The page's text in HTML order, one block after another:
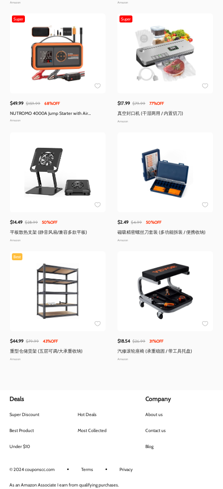
Amazon Amazon
Super
$49.99 $159.99 68%OFF
NUTROMO 4000A Jump Starter with Air
Compressor
Amazon
Super
$17.99 $79.99 77%OFF
真空封口机 (干湿两用 / 内置切刀)
Amazon
$14.49 $28.99 50%OFF
平板散热支架 (静音风扇/兼容多款平板)
Amazon
$2.49 $4.99 50%OFF
磁吸精密螺丝刀套装 (多功能拆装 / 便携收纳)
Amazon
Best
$44.99 $79.99 43%OFF
重型仓储货架 (五层可调/大承重收纳)
Amazon
$18.54 $26.99 31%OFF
汽修滚轮座椅 (承重稳固 / 带工具托盘)
Amazon
Deals
Super Discount Hot Deals
Best Product Most Collected
Under $10
Company
About us
Contact us
Blog
© 2024 couponscc.com Terms Privacy
As an Amazon Associate I earn from qualifying purchases.